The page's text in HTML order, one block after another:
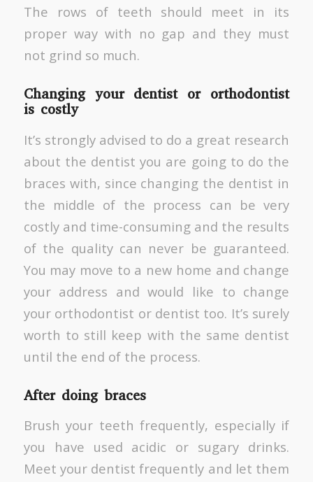
The rows of teeth should meet in its
proper way with no gap and they must
not grind so much.
Changing your dentist or orthodontist
is costly
It’s strongly advised to do a great research
about the dentist you are going to do the
braces with, since changing the dentist in
the middle of the process can be very
costly and time-consuming and the results
of the quality can never be guaranteed.
You may move to a new home and change
your address and would like to change
your orthodontist or dentist too. It’s surely
worth to still keep with the same dentist
until the end of the process.
After doing braces
Brush your teeth frequently, especially if
you have used acidic or sugary drinks.
Meet your dentist frequently and let them